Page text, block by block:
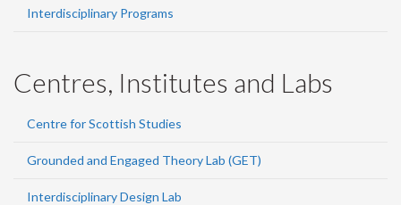
Interdisciplinary Programs
Centres, Institutes and Labs
Centre for Scottish Studies
Grounded and Engaged Theory Lab (GET)
Interdisciplinary Design Lab